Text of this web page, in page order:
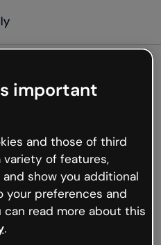
not
but the internet is
hiccups occur.
go back to Genially and
important
and those of third
of features,
show you additional
preferences and
can read more about this
.